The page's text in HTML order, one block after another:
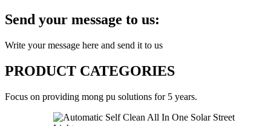
Send your message to us:
Write your message here and send it to us
PRODUCT CATEGORIES
Focus on providing mong pu solutions for 5 years.